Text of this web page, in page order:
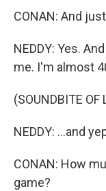
CONAN: And
NEDDY: Yes.
me. I'm almost
(SOUNDBITE OF
NEDDY: ...and
CONAN: How
game?